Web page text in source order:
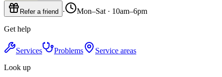
Refer a friend · Mon–Sat · 10am–6pm
Get help
Services Problems
Service areas
Look up